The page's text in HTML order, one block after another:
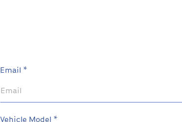
Email *
Vehicle Model *